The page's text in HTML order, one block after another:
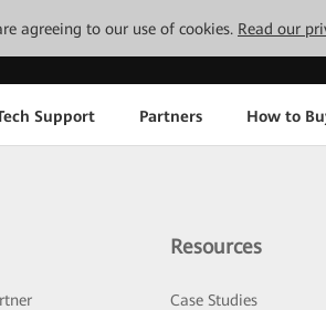
agreeing to our use of cookies. Read our
Support Partners How to
Resources
Case Studies